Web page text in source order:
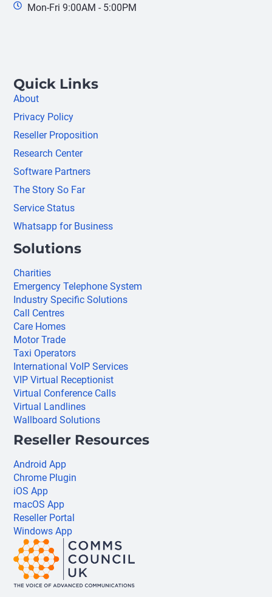
Mon-Fri 9:00AM - 5:00PM
Quick Links
About
Privacy Policy
Reseller Proposition
Research Center
Software Partners
The Story So Far
Service Status
Whatsapp for Business
Solutions
Charities
Emergency Telephone System
Industry Specific Solutions
Call Centres
Care Homes
Motor Trade
Taxi Operators
International VoIP Services
VIP Virtual Receptionist
Virtual Conference Calls
Virtual Landlines
Wallboard Solutions
Reseller Resources
Android App
Chrome Plugin
iOS App
macOS App
Reseller Portal
Windows App